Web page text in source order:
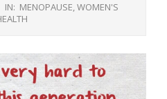
IN: MENOPAUSE,WOMEN'S